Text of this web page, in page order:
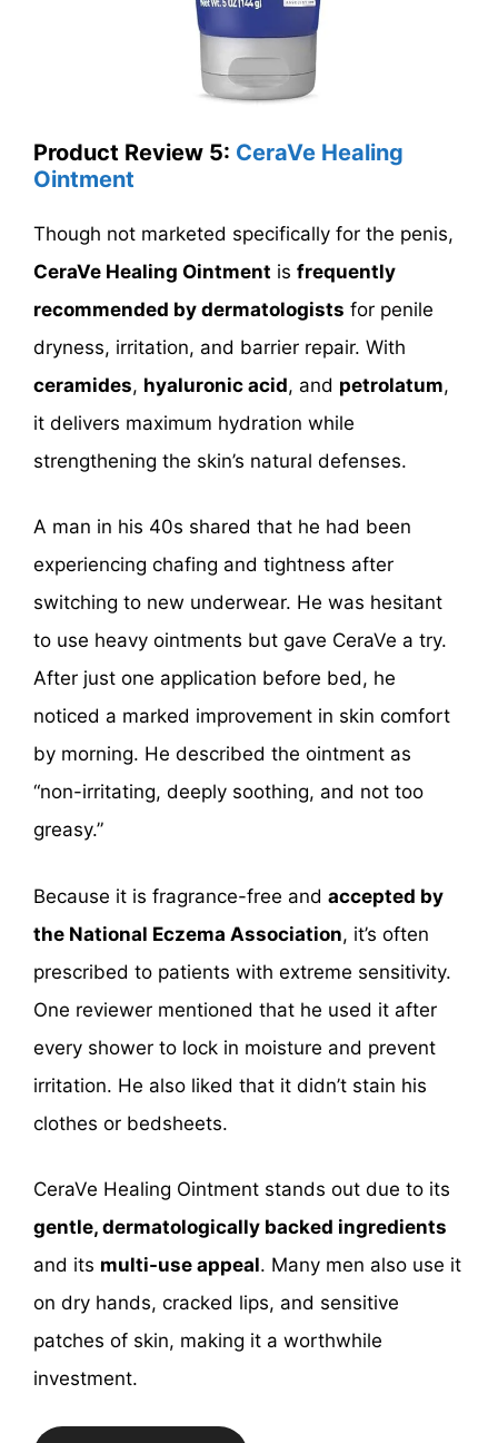
Product Review 5: CeraVe Healing
Ointment
Though not marketed specifically for the penis,
CeraVe Healing Ointment is frequently
recommended by dermatologists for penile
dryness, irritation, and barrier repair. With
ceramides, hyaluronic acid, and petrolatum,
it delivers maximum hydration while
strengthening the skin’s natural defenses.
A man in his 40s shared that he had been
experiencing chafing and tightness after
switching to new underwear. He was hesitant
to use heavy ointments but gave CeraVe a try.
After just one application before bed, he
noticed a marked improvement in skin comfort
by morning. He described the ointment as
“non-irritating, deeply soothing, and not too
greasy.”
Because it is fragrance-free and accepted by
the National Eczema Association, it’s often
prescribed to patients with extreme sensitivity.
One reviewer mentioned that he used it after
every shower to lock in moisture and prevent
irritation. He also liked that it didn’t stain his
clothes or bedsheets.
CeraVe Healing Ointment stands out due to its
gentle, dermatologically backed ingredients
and its multi-use appeal. Many men also use it
on dry hands, cracked lips, and sensitive
patches of skin, making it a worthwhile
investment.